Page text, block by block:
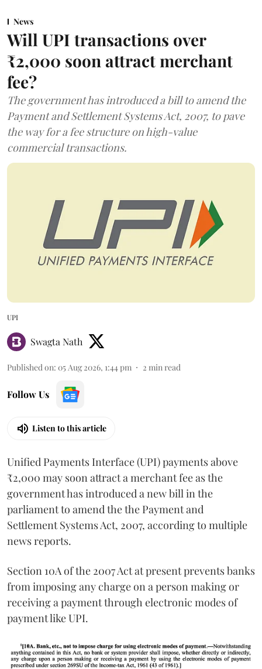
News
Will UPI transactions over
₹2,000 soon attract merchant
fee?
The government has introduced a bill to amend the
Payment and Settlement Systems Act, 2007, to pave
the way for a fee structure on high-value
commercial transactions.
UPI
Swagta Nath
Published on: 05 Aug 2026, 1:44 pm 2 min read
Follow Us
Listen to this article
Unified Payments Interface (UPI) payments above
₹2,000 may soon attract a merchant fee as the
government has introduced a new bill in the
parliament to amend the the Payment and
Settlement Systems Act, 2007, according to multiple
news reports.
Section 10A of the 2007 Act at present prevents banks
from imposing any charge on a person making or
receiving a payment through electronic modes of
payment like UPI.